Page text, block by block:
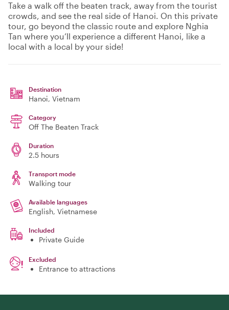
Take a walk off the beaten track, away from the tourist
crowds, and see the real side of Hanoi. On this private
tour, go beyond the classic route and explore Nghia
Tan where you’ll experience a different Hanoi, like a
local with a local by your side!
Destination
Hanoi, Vietnam
Category
Off The Beaten Track
Duration
2.5 hours
Transport mode
Walking tour
Available languages
English, Vietnamese
Included
Private Guide
Excluded
Entrance to attractions